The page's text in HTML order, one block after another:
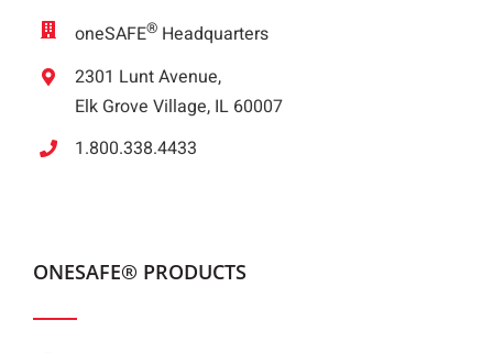
oneSAFE® Headquarters
2301 Lunt Avenue,
Elk Grove Village, IL 60007
1.800.338.4433
ONESAFE® PRODUCTS